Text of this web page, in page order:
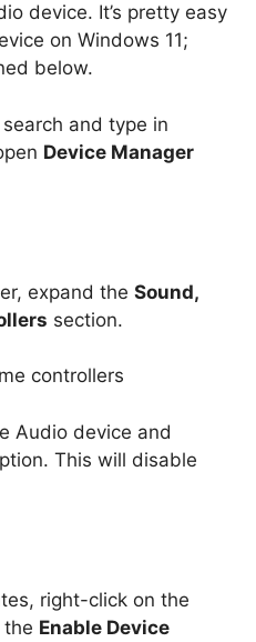
device. It’s pretty easy
on Windows 11;
below.
and type in
Device Manager
expand the Sound,
section.
Audio device and
This will disable
right-click on the
the Enable Device